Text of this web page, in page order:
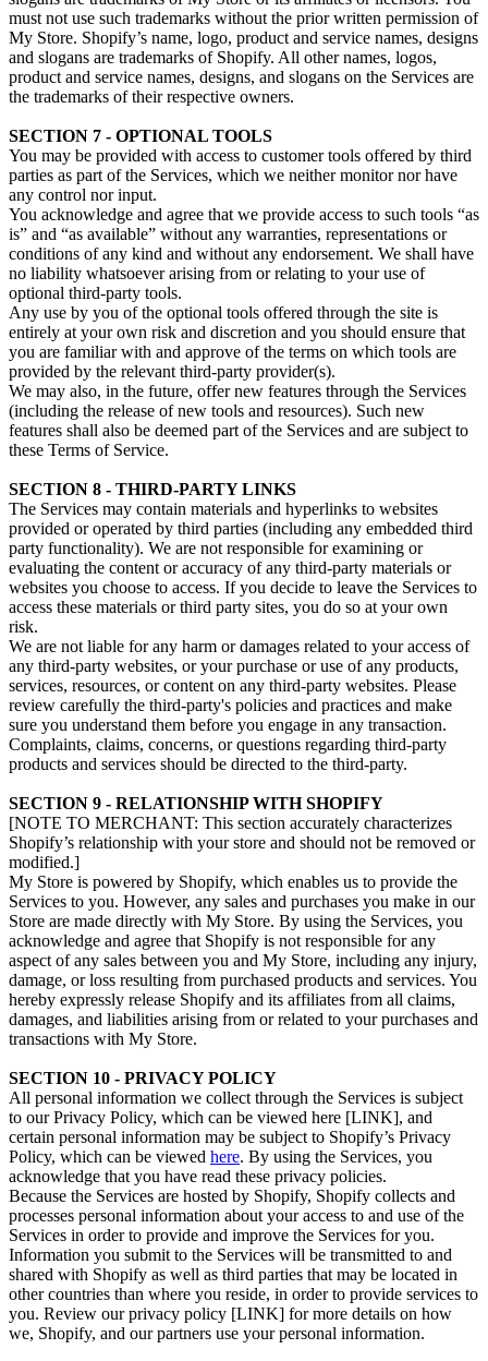
must not use such trademarks without the prior written permission of
My Store. Shopify’s name, logo, product and service names, designs
and slogans are trademarks of Shopify. All other names, logos,
product and service names, designs, and slogans on the Services are
the trademarks of their respective owners.
SECTION 7 - OPTIONAL TOOLS
You may be provided with access to customer tools offered by third
parties as part of the Services, which we neither monitor nor have
any control nor input.
You acknowledge and agree that we provide access to such tools “as
is” and “as available” without any warranties, representations or
conditions of any kind and without any endorsement. We shall have
no liability whatsoever arising from or relating to your use of
optional third-party tools.
Any use by you of the optional tools offered through the site is
entirely at your own risk and discretion and you should ensure that
you are familiar with and approve of the terms on which tools are
provided by the relevant third-party provider(s).
We may also, in the future, offer new features through the Services
(including the release of new tools and resources). Such new
features shall also be deemed part of the Services and are subject to
these Terms of Service.
SECTION 8 - THIRD-PARTY LINKS
The Services may contain materials and hyperlinks to websites
provided or operated by third parties (including any embedded third
party functionality). We are not responsible for examining or
evaluating the content or accuracy of any third-party materials or
websites you choose to access. If you decide to leave the Services to
access these materials or third party sites, you do so at your own
risk.
We are not liable for any harm or damages related to your access of
any third-party websites, or your purchase or use of any products,
services, resources, or content on any third-party websites. Please
review carefully the third-party's policies and practices and make
sure you understand them before you engage in any transaction.
Complaints, claims, concerns, or questions regarding third-party
products and services should be directed to the third-party.
SECTION 9 - RELATIONSHIP WITH SHOPIFY
[NOTE TO MERCHANT: This section accurately characterizes
Shopify’s relationship with your store and should not be removed or
modified.]
My Store is powered by Shopify, which enables us to provide the
Services to you. However, any sales and purchases you make in our
Store are made directly with My Store. By using the Services, you
acknowledge and agree that Shopify is not responsible for any
aspect of any sales between you and My Store, including any injury,
damage, or loss resulting from purchased products and services. You
hereby expressly release Shopify and its affiliates from all claims,
damages, and liabilities arising from or related to your purchases and
transactions with My Store.
SECTION 10 - PRIVACY POLICY
All personal information we collect through the Services is subject
to our Privacy Policy, which can be viewed here [LINK], and
certain personal information may be subject to Shopify’s Privacy
Policy, which can be viewed here. By using the Services, you
acknowledge that you have read these privacy policies.
Because the Services are hosted by Shopify, Shopify collects and
processes personal information about your access to and use of the
Services in order to provide and improve the Services for you.
Information you submit to the Services will be transmitted to and
shared with Shopify as well as third parties that may be located in
other countries than where you reside, in order to provide services to
you. Review our privacy policy [LINK] for more details on how
we, Shopify, and our partners use your personal information.